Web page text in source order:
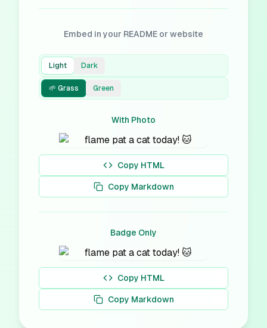
Embed in your README or website
Light Dark
🌱 Grass Green
With Photo
Copy HTML
Copy Markdown
Badge Only
Copy HTML
Copy Markdown